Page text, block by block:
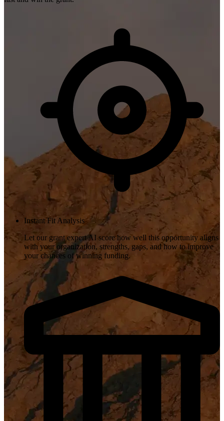
Instant Fit Analysis
Let our grant expert AI score how well this opportunity aligns
with your organization, strengths, gaps, and how to improve
your chances of winning funding.